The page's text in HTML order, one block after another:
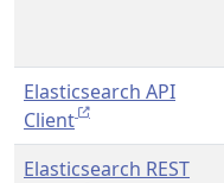
Elasticsearch API
Client
Elasticsearch REST